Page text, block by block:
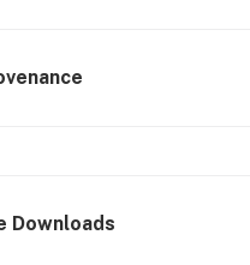
Downloads